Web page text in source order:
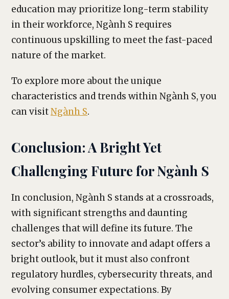
education may prioritize long-term stability
in their workforce, Ngành S requires
continuous upskilling to meet the fast-paced
nature of the market.
To explore more about the unique
characteristics and trends within Ngành S, you
can visitNgành S.
Conclusion: A Bright Yet
Challenging Future for Ngành S
In conclusion, Ngành S stands at a crossroads,
with significant strengths and daunting
challenges that will define its future. The
sector’s ability to innovate and adapt offers a
bright outlook, but it must also confront
regulatory hurdles, cybersecurity threats, and
evolving consumer expectations. By